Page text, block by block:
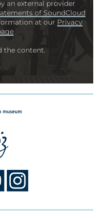
an external provider
of SoundCloud
at our Privacy
the content.